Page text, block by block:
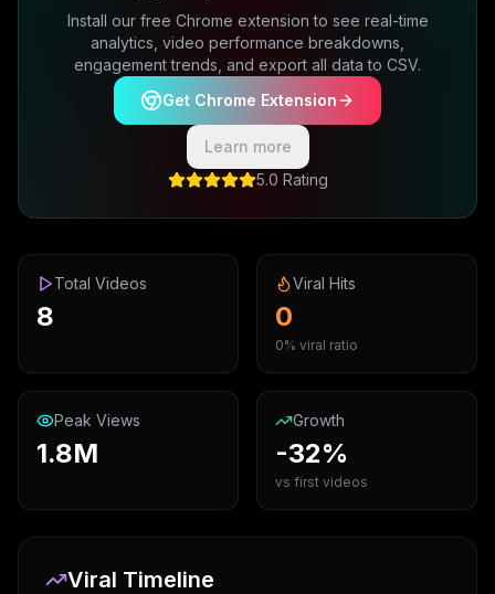
Install our free Chrome extension to see real-time
analytics, video performance breakdowns,
engagement trends, and export all data to CSV.
Get Chrome Extension
Learn more
5.0 Rating
Total Videos
8
Viral Hits
0
0% viral ratio
Peak Views
1.8M
Growth
-32%
vs first videos
Viral Timeline